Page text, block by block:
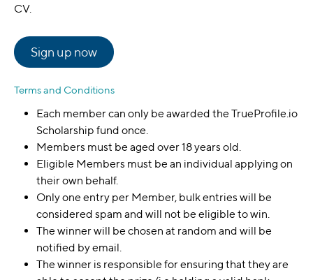
CV.
Sign up now
Terms and Conditions
Each member can only be awarded the TrueProfile.io
Scholarship fund once.
Members must be aged over 18 years old.
Eligible Members must be an individual applying on
their own behalf.
Only one entry per Member, bulk entries will be
considered spam and will not be eligible to win.
The winner will be chosen at random and will be
notified by email.
The winner is responsible for ensuring that they are